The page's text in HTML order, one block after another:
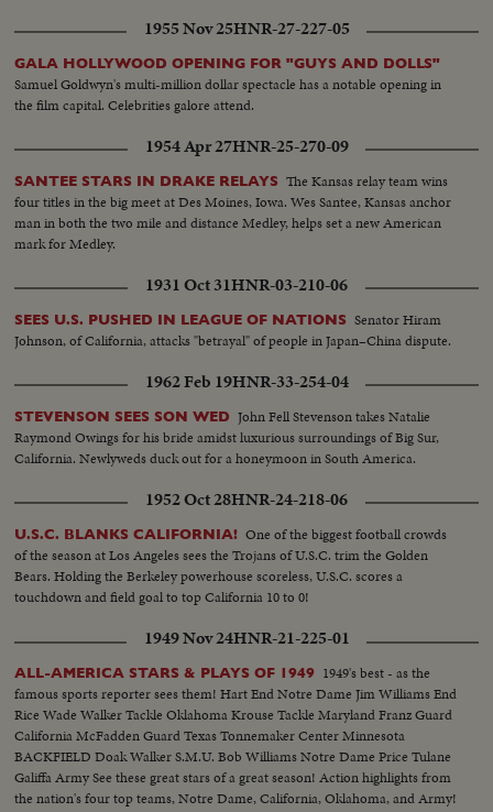
1955 Nov 25HNR-27-227-05
GALA HOLLYWOOD OPENING FOR "GUYS AND DOLLS"
Samuel Goldwyn's multi-million dollar spectacle has a notable opening in
the film capital. Celebrities galore attend.
1954 Apr 27HNR-25-270-09
SANTEE STARS IN DRAKE RELAYS The Kansas relay team wins
four titles in the big meet at Des Moines, Iowa. Wes Santee, Kansas anchor
man in both the two mile and distance Medley, helps set a new American
mark for Medley.
1931 Oct 31HNR-03-210-06
SEES U.S. PUSHED IN LEAGUE OF NATIONS Senator Hiram
Johnson, of California, attacks "betrayal" of people in Japan–China dispute.
1962 Feb 19HNR-33-254-04
STEVENSON SEES SON WED John Fell Stevenson takes Natalie
Raymond Owings for his bride amidst luxurious surroundings of Big Sur,
California. Newlyweds duck out for a honeymoon in South America.
1952 Oct 28HNR-24-218-06
U.S.C. BLANKS CALIFORNIA! One of the biggest football crowds
of the season at Los Angeles sees the Trojans of U.S.C. trim the Golden
Bears. Holding the Berkeley powerhouse scoreless, U.S.C. scores a
touchdown and field goal to top California 10 to 0!
1949 Nov 24HNR-21-225-01
ALL-AMERICA STARS & PLAYS OF 1949 1949's best - as the
famous sports reporter sees them! Hart End Notre Dame Jim Williams End
Rice Wade Walker Tackle Oklahoma Krouse Tackle Maryland Franz Guard
California McFadden Guard Texas Tonnemaker Center Minnesota
BACKFIELD Doak Walker S.M.U. Bob Williams Notre Dame Price Tulane
Galiffa Army See these great stars of a great season! Action highlights from
the nation's four top teams, Notre Dame, California, Oklahoma, and Army!